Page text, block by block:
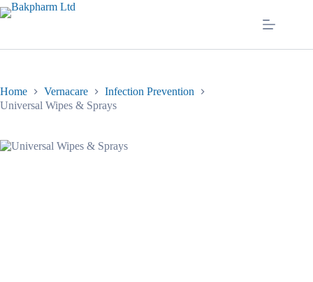
Skip
to
Home Vernacare
Infection Prevention
Universal Wipes & Sprays